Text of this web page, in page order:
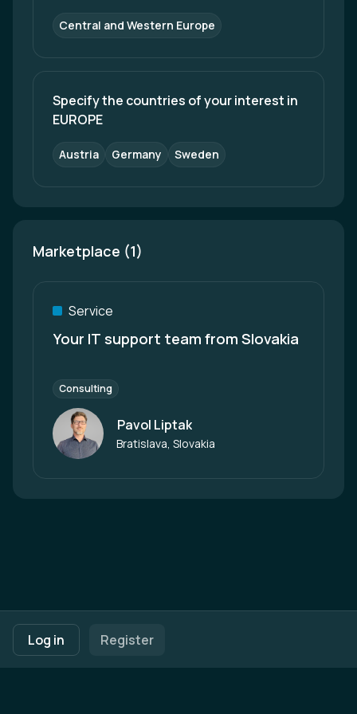
Log in Register
Central and Western Europe
Specify the countries of your interest in
EUROPE
Austria Germany Sweden
Marketplace (1)
Service
Your IT support team from Slovakia
Consulting
Author
Pavol Liptak
Bratislava, Slovakia
Footer navigation
Terms of UsePrivacy Policy